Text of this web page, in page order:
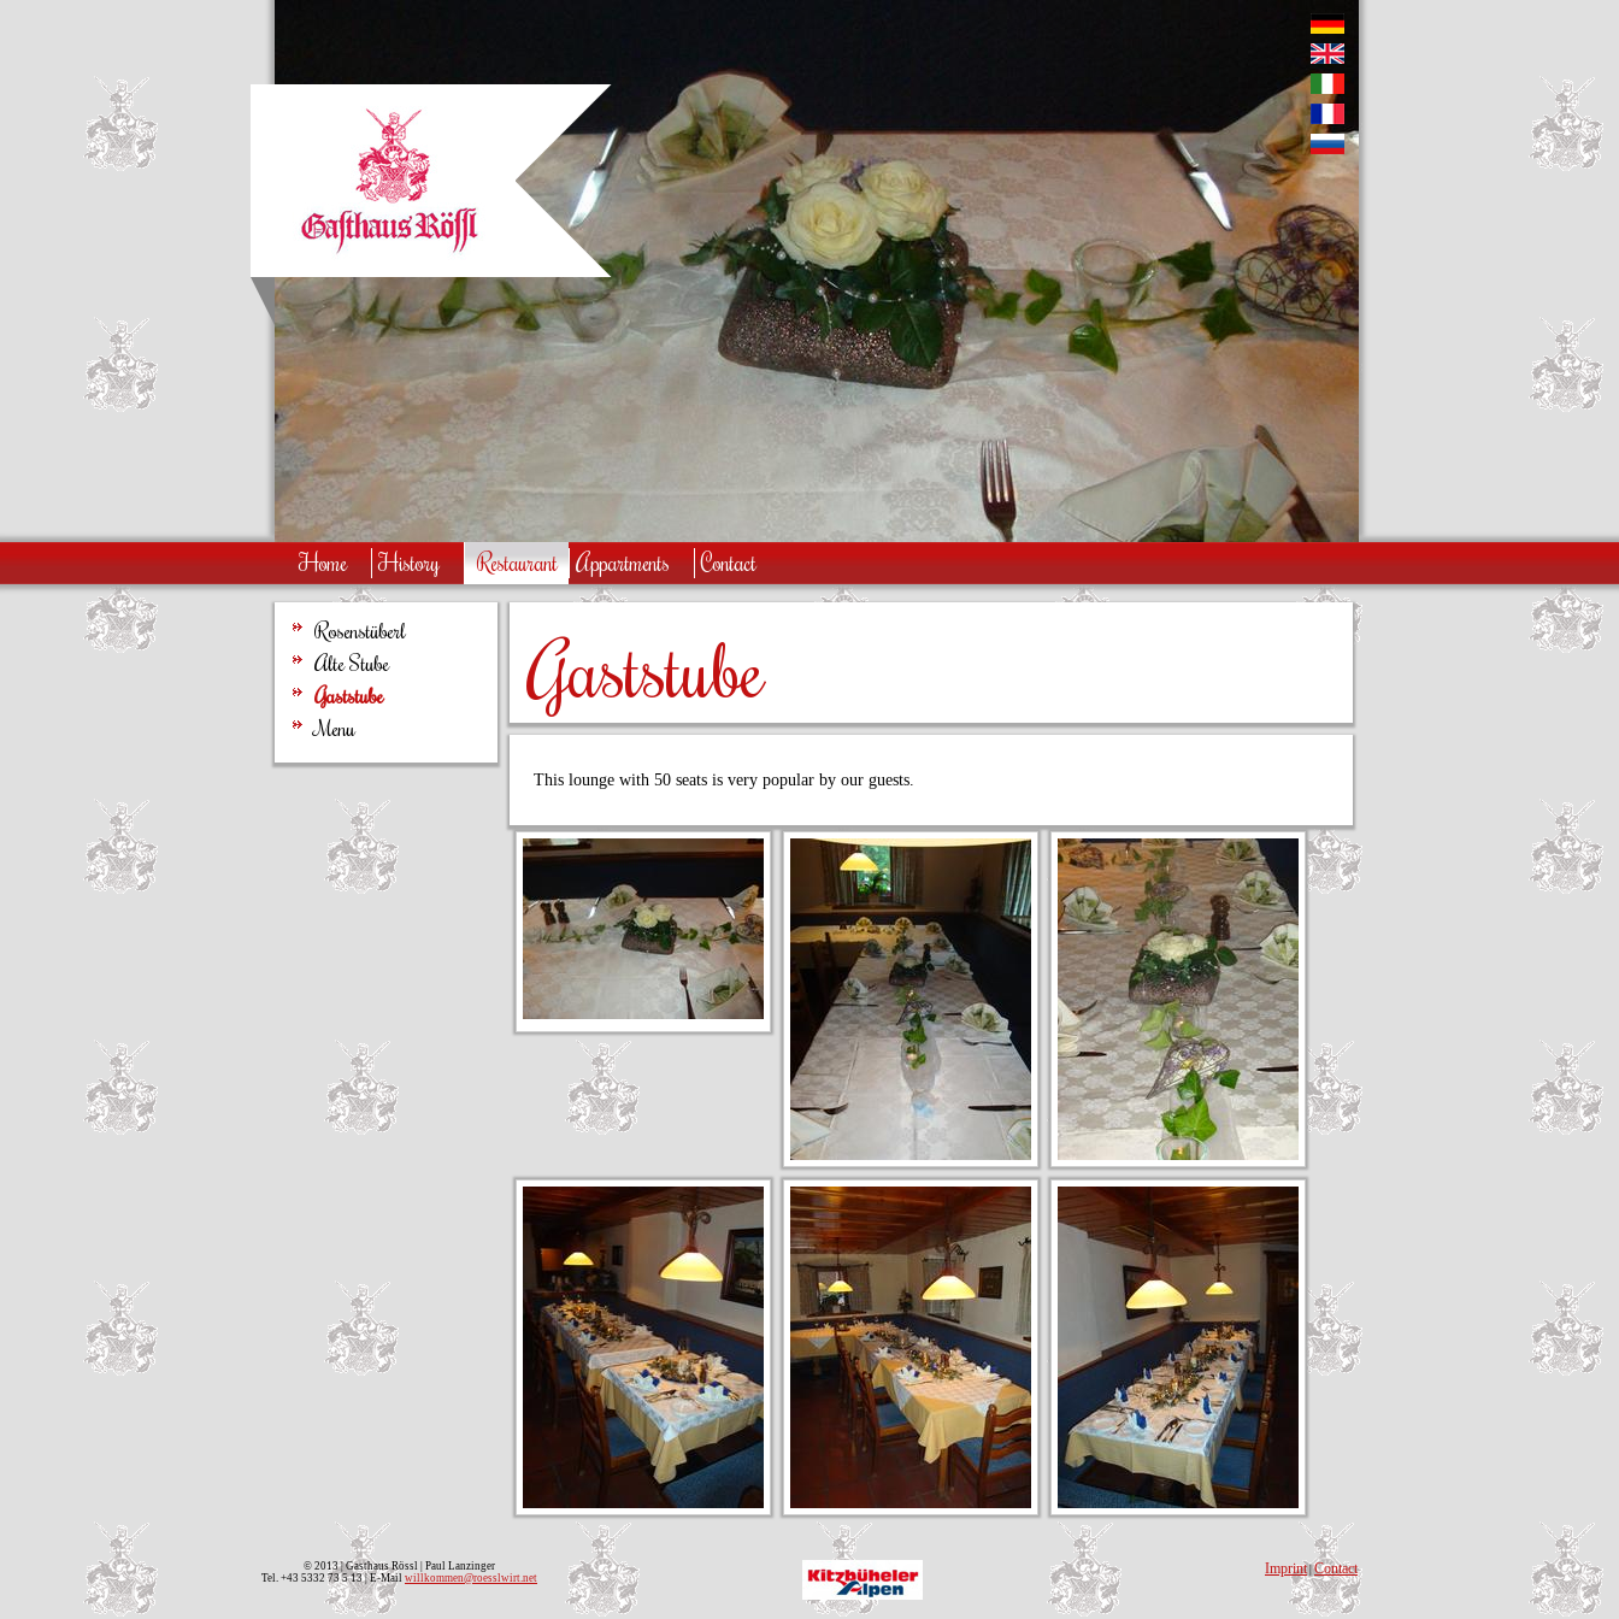
Home History Restaurant Appartments Contact
Rosenstüberl
Alte Stube
Gaststube
Menu
Gaststube
This lounge with 50 seats is very popular by our guests.
© 2013 | Gasthaus Rössl | Paul Lanzinger
Tel. +43 5332 73 5 13 | E-Mail willkommen@roesslwirt.net
Imprint |Contact